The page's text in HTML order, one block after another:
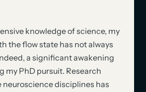
knowledge of science, my
the flow state has not always
a significant awakening
my PhD pursuit. Research
neuroscience disciplines has